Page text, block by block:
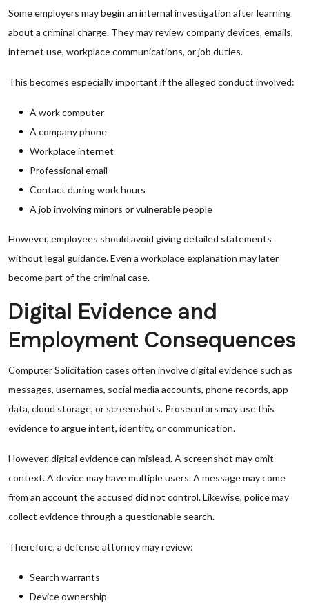
Some employers may begin an internal investigation after learning
about a criminal charge. They may review company devices, emails,
internet use, workplace communications, or job duties.
This becomes especially important if the alleged conduct involved:
A work computer
A company phone
Workplace internet
Professional email
Contact during work hours
A job involving minors or vulnerable people
However, employees should avoid giving detailed statements
without legal guidance. Even a workplace explanation may later
become part of the criminal case.
Digital Evidence and
Employment Consequences
Computer Solicitation cases often involve digital evidence such as
messages, usernames, social media accounts, phone records, app
data, cloud storage, or screenshots. Prosecutors may use this
evidence to argue intent, identity, or communication.
However, digital evidence can mislead. A screenshot may omit
context. A device may have multiple users. A message may come
from an account the accused did not control. Likewise, police may
collect evidence through a questionable search.
Therefore, a defense attorney may review:
Search warrants
Device ownership